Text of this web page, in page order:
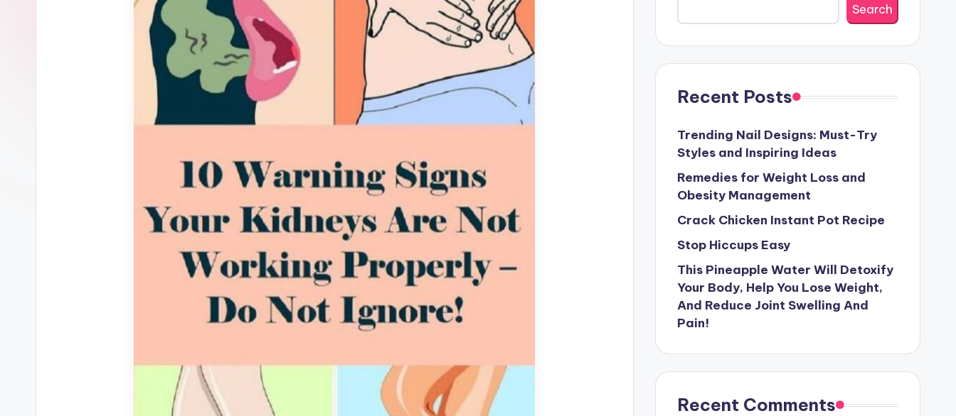
Search
Recent Posts
Trending Nail Designs: Must-Try
Styles and Inspiring Ideas
Remedies for Weight Loss and
Obesity Management
Crack Chicken Instant Pot Recipe
Stop Hiccups Easy
This Pineapple Water Will Detoxify
Your Body, Help You Lose Weight,
And Reduce Joint Swelling And
Pain!
Recent Comments